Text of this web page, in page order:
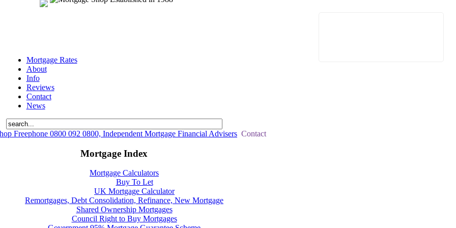
Mortgage Rates
About
Info
Reviews
Contact
News
Freephone 0800 092 0800, Independent Mortgage Financial Advisers Contact
Mortgage Index
Mortgage Calculators
Buy To Let
UK Mortgage Calculator
Remortgages, Debt Consolidation, Refinance, New Mortgage
Shared Ownership Mortgages
Council Right to Buy Mortgages